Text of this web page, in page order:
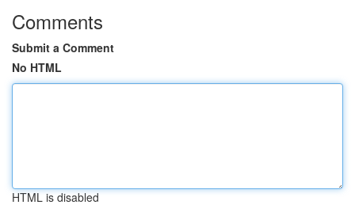
Comments
Submit a Comment
No HTML
HTML is disabled